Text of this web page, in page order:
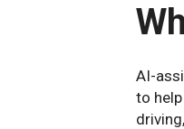
AI-
to